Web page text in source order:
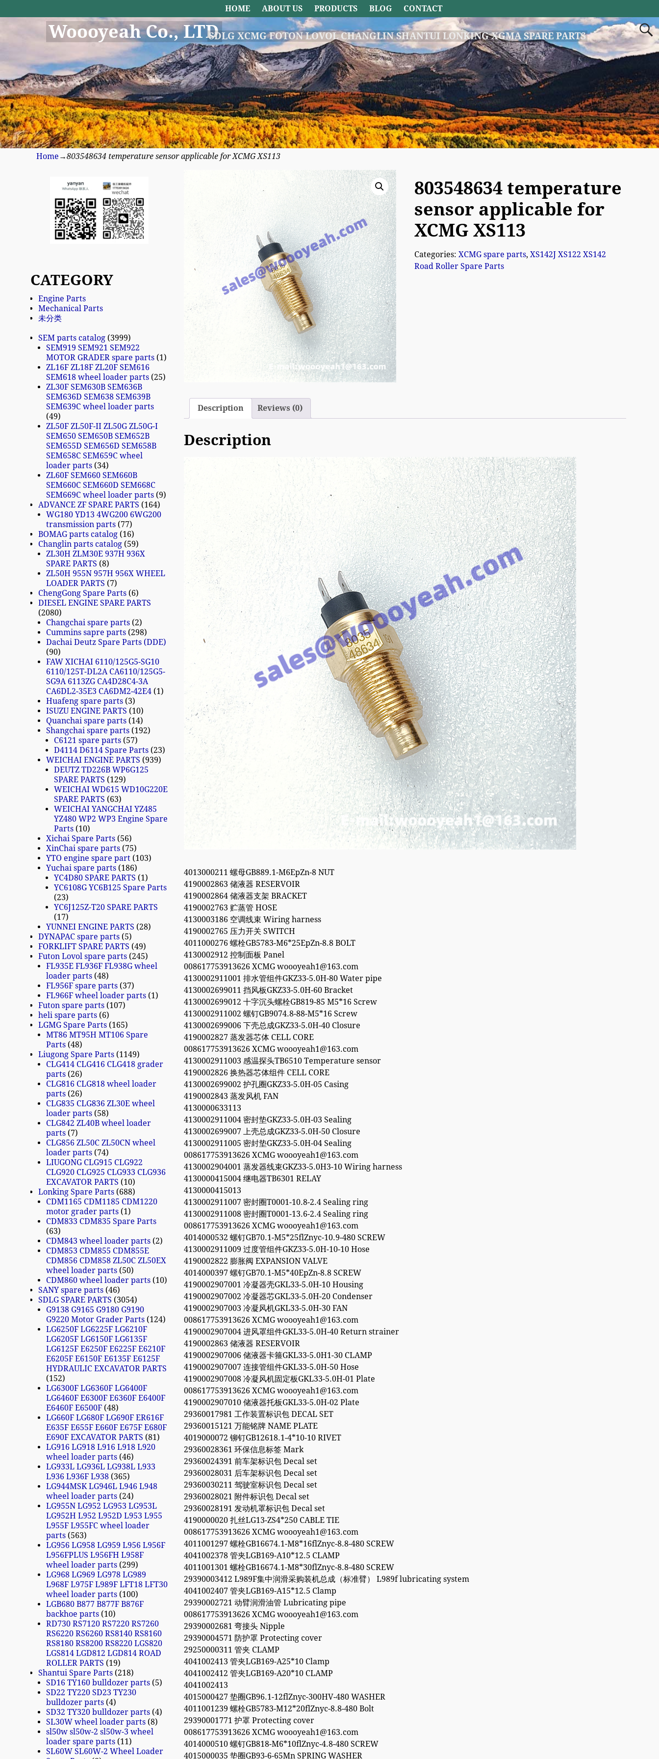
Woooyeah Co., LTDSDLG XCMG FOTON LOVOL CHANGLIN SHANTUI LONKING XGMA SPARE PARTS
HOME ABOUT US PRODUCTS BLOG CONTACT
Home →803548634 temperature sensor applicable for XCMG XS113
803548634 temperature
sensor applicable for
XCMG XS113
Categories: XCMG spare parts, XS142J XS122 XS142
Road Roller Spare Parts
Description Reviews (0)
Description
4013000211 螺母GB889.1-M6EpZn-8 NUT
4190002863 储液器 RESERVOIR
4190002864 储液器支架 BRACKET
4190002763 贮蒸管 HOSE
4130003186 空调线束 Wiring harness
4190002765 压力开关 SWITCH
4011000276 螺栓GB5783-M6*25EpZn-8.8 BOLT
4130002912 控制面板 Panel
008617753913626 XCMG woooyeah1@163.com
4130002911001 排水管组件GKZ33-5.0H-80 Water pipe
4130002699011 挡风板GKZ33-5.0H-60 Bracket
4130002699012 十字沉头螺栓GB819-85 M5*16 Screw
4130002911002 螺钉GB9074.8-88-M5*16 Screw
4130002699006 下壳总成GKZ33-5.0H-40 Closure
4190002827 蒸发器芯体 CELL CORE
008617753913626 XCMG woooyeah1@163.com
4130002911003 感温探头TB6510 Temperature sensor
4190002826 换热器芯体组件 CELL CORE
4130002699002 护孔圈GKZ33-5.0H-05 Casing
4190002843 蒸发风机 FAN
4130000633113
4130002911004 密封垫GKZ33-5.0H-03 Sealing
4130002699007 上壳总成GKZ33-5.0H-50 Closure
4130002911005 密封垫GKZ33-5.0H-04 Sealing
008617753913626 XCMG woooyeah1@163.com
4130002904001 蒸发器线束GKZ33-5.0H3-10 Wiring harness
4130000415004 继电器TB6301 RELAY
4130000415013
4130002911007 密封圈T0001-10.8-2.4 Sealing ring
4130002911008 密封圈T0001-13.6-2.4 Sealing ring
008617753913626 XCMG woooyeah1@163.com
4014000532 螺钉GB70.1-M5*25flZnyc-10.9-480 SCREW
4130002911009 过度管组件GKZ33-5.0H-10-10 Hose
4190002822 膨胀阀 EXPANSION VALVE
4014000397 螺钉GB70.1-M5*40EpZn-8.8 SCREW
4190002907001 冷凝器壳GKL33-5.0H-10 Housing
4190002907002 冷凝器芯GKL33-5.0H-20 Condenser
4190002907003 冷凝风机GKL33-5.0H-30 FAN
008617753913626 XCMG woooyeah1@163.com
4190002907004 进风罩组件GKL33-5.0H-40 Return strainer
4190002863 储液器 RESERVOIR
4190002907006 储液器卡箍GKL33-5.0H1-30 CLAMP
4190002907007 连接管组件GKL33-5.0H-50 Hose
4190002907008 冷凝风机固定板GKL33-5.0H-01 Plate
008617753913626 XCMG woooyeah1@163.com
4190002907010 储液器托板GKL33-5.0H-02 Plate
29360017981 工作装置标识包 DECAL SET
29360015121 万能铭牌 NAME PLATE
4019000072 铆钉GB12618.1-4*10-10 RIVET
29360028361 环保信息标签 Mark
29360024391 前车架标识包 Decal set
29360028031 后车架标识包 Decal set
29360030211 驾驶室标识包 Decal set
29360028021 附件标识包 Decal set
29360028191 发动机罩标识包 Decal set
4190000020 扎丝LG13-ZS4*250 CABLE TIE
008617753913626 XCMG woooyeah1@163.com
4011001297 螺栓GB16674.1-M8*16flZnyc-8.8-480 SCREW
4041002378 管夹LGB169-A10*12.5 CLAMP
4011001301 螺栓GB16674.1-M8*30flZnyc-8.8-480 SCREW
29390003412 L989F集中润滑采购装机总成（标准臂） L989f lubricating system
4041002407 管夹LGB169-A15*12.5 Clamp
29390002721 动臂润滑油管 Lubricating pipe
008617753913626 XCMG woooyeah1@163.com
29390002681 弯接头 Nipple
29390004571 防护罩 Protecting cover
29250000311 管夹 CLAMP
4041002413 管夹LGB169-A25*10 Clamp
4041002412 管夹LGB169-A20*10 CLAMP
4041002413
4015000427 垫圈GB96.1-12flZnyc-300HV-480 WASHER
4011001239 螺栓GB5783-M12*20flZnyc-8.8-480 Bolt
29390001771 护罩 Protecting cover
008617753913626 XCMG woooyeah1@163.com
4014000510 螺钉GB818-M6*10flZnyc-4.8-480 SCREW
4015000035 垫圈GB93-6-65Mn SPRING WASHER
CATEGORY
Engine Parts
Mechanical Parts
未分类
SEM parts catalog 3999
SEM919 SEM921 SEM922
MOTOR GRADER spare parts 1
ZL16F ZL18F ZL20F SEM616
SEM618 wheel loader parts 25
ZL30F SEM630B SEM636B
SEM636D SEM638 SEM639B
SEM639C wheel loader parts
49
ZL50F ZL50F-II ZL50G ZL50G-I
SEM650 SEM650B SEM652B
SEM655D SEM656D SEM658B
SEM658C SEM659C wheel
loader parts 34
ZL60F SEM660 SEM660B
SEM660C SEM660D SEM668C
SEM669C wheel loader parts 9
ADVANCE ZF SPARE PARTS
164
WG180 YD13 4WG200 6WG200
transmission parts 77
BOMAG parts catalog 16
Changlin parts catalog 59
ZL30H ZLM30E 937H 936X
SPARE PARTS 8
ZL50H 955N 957H 956X WHEEL
LOADER PARTS
7
ChengGong Spare Parts 6
DIESEL ENGINE SPARE PARTS
2080
Changchai spare parts 2
Cummins sapre parts 298
Dachai Deutz Spare Parts (DDE)
90
FAW XICHAI 6110/125G5-SG10
6110/125T-DL2A CA6110/125G5-
SG9A 6113ZG CA4D28C4-3A
CA6DL2-35E3 CA6DM2-42E4 1
Huafeng spare parts 3
ISUZU ENGINE PARTS
10
Quanchai spare parts 14
Shangchai spare parts 192
C6121 spare parts 57
D4114 D6114 Spare Parts 23
WEICHAI ENGINE PARTS 939
DEUTZ TD226B WP6G125
SPARE PARTS
129
WEICHAI WD615 WD10G220E
SPARE PARTS
63
WEICHAI YANGCHAI YZ485
YZ480 WP2 WP3 Engine Spare
Parts 10
Xichai Spare Parts 56
XinChai spare parts 75
YTO engine spare part 103
Yuchai spare parts 186
YC4D80 SPARE PARTS
1
YC6108G YC6B125 Spare Parts
23
YC6J125Z-T20 SPARE PARTS
17
YUNNEI ENGINE PARTS 28
DYNAPAC spare parts 5
FORKLIFT SPARE PARTS 49
Futon Lovol spare parts 245
FL935E FL936F FL938G wheel
loader parts 48
FL956F spare parts 37
FL966F wheel loader parts 1
Futon spare parts 107
heli spare parts 6
LGMG Spare Parts 165
MT86 MT95H MT106 Spare
Parts 48
Liugong Spare Parts 1149
CLG414 CLG416 CLG418 grader
parts 26
CLG816 CLG818 wheel loader
parts 26
CLG835 CLG836 ZL30E wheel
loader parts 58
CLG842 ZL40B wheel loader
parts 7
CLG856 ZL50C ZL50CN wheel
loader parts 74
LIUGONG CLG915 CLG922
CLG920 CLG925 CLG933 CLG936
EXCAVATOR PARTS
10
Lonking Spare Parts 688
CDM1165 CDM1185 CDM1220
motor grader parts 1
CDM833 CDM835 Spare Parts
63
CDM843 wheel loader parts 2
CDM853 CDM855 CDM855E
CDM856 CDM858 ZL50C ZL50EX
wheel loader parts 50
CDM860 wheel loader parts 10
SANY spare parts 46
SDLG SPARE PARTS
3054
G9138 G9165 G9180 G9190
G9220 Motor Grader Parts 124
LG6250F LG6225F LG6210F
LG6205F LG6150F LG6135F
LG6125F E6250F E6225F E6210F
E6205F E6150F E6135F E6125F
HYDRAULIC EXCAVATOR PARTS
152
LG6300F LG6360F LG6400F
LG6460F E6300F E6360F E6400F
E6460F E6500F 48
LG660F LG680F LG690F ER616F
E635F E655F E660F E675F E680F
E690F EXCAVATOR PARTS 81
LG916 LG918 L916 L918 L920
wheel loader parts 46
LG933L LG936L LG938L L933
L936 L936F L938 365
LG944MSK LG946L L946 L948
wheel loader parts 24
LG955N LG952 LG953 LG953L
LG952H L952 L952D L953 L955
L955F L955FC wheel loader
parts 563
LG956 LG958 LG959 L956 L956F
L956FPLUS L956FH L958F
wheel loader parts 299
LG968 LG969 LG978 LG989
L968F L975F L989F LFT18 LFT30
wheel loader parts 100
LGB680 B877 B877F B876F
backhoe parts 10
RD730 RS7120 RS7220 RS7260
RS6220 RS6260 RS8140 RS8160
RS8180 RS8200 RS8220 LGS820
LGS814 LGD812 LGD814 ROAD
ROLLER PARTS
19
Shantui Spare Parts 218
SD16 TY160 bulldozer parts 5
SD22 TY220 SD23 TY230
bulldozer parts 4
SD32 TY320 bulldozer parts 4
SL30W wheel loader parts 8
sl50w sl50w-2 sl50w-3 wheel
loader spare parts 11
SL60W SL60W-2 Wheel Loader